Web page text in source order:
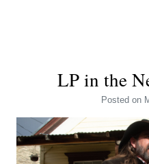
LP in the
Posted on